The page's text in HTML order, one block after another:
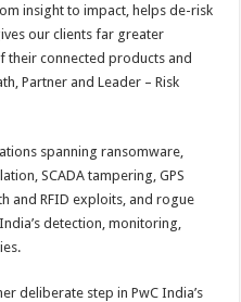
insight to impact, helps de-risk
our clients far greater
their connected products and
Partner and Leader – Risk
spanning ransomware,
SCADA tampering, GPS
and RFID exploits, and rogue
detection, monitoring,
deliberate step in PwC India’s